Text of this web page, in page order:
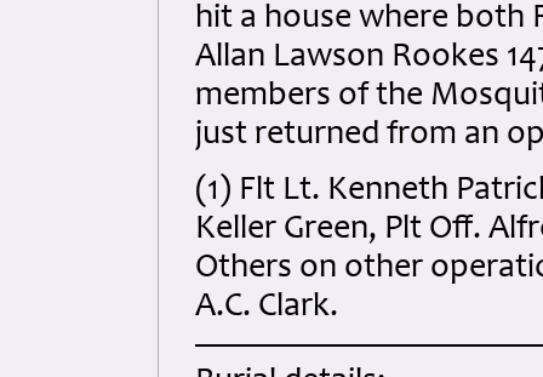
hit a house where both
Allan Lawson Rookes
members of the
just returned from an
(1) Flt Lt. Kenneth
Keller Green, Plt Off.
Others on other
A.C. Clark.